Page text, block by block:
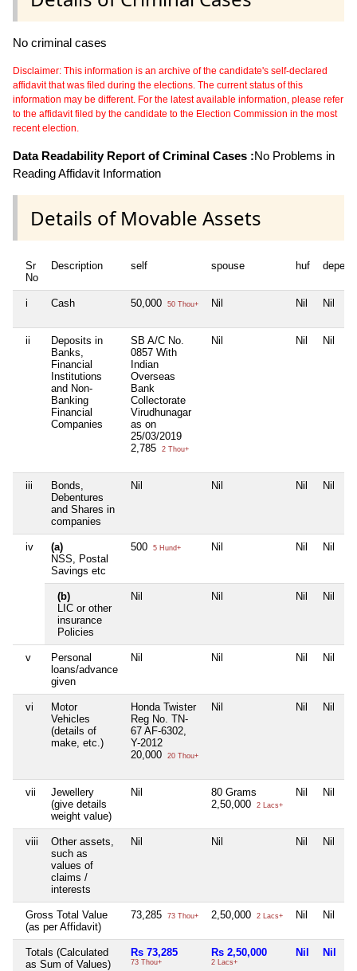
No criminal cases
Disclaimer: This information is an archive of the candidate's self-declared
affidavit that was filed during the elections. The current status of this
information may be different. For the latest available information, please refer
to the affidavit filed by the candidate to the Election Commission in the most
recent election.
Data Readability Report of Criminal Cases :No Problems in
Reading Affidavit Information
Details of Movable Assets
Sr
No
Description self spouse huf
i Cash 50,000 50 Thou+ Nil Nil Nil
ii
Deposits in
Banks,
Financial
Institutions
and Non-
Banking
Financial
Companies
SB A/C No.
0857 With
Indian
Overseas
Bank
Collectorate
Virudhunagar
as on
25/03/2019
2,785
2 Thou+
Nil Nil Nil
iii
Bonds,
Debentures
and Shares in
companies
Nil Nil Nil Nil
iv
(a)
NSS, Postal
Savings etc
500 5 Hund+ Nil Nil Nil
(b)
LIC or other
insurance
Policies
Nil Nil Nil Nil
v
Personal
loans/advance
given
Nil Nil Nil Nil
vi
Motor
Vehicles
(details of
make, etc.)
Honda Twister
Reg No. TN-
67 AF-6302,
Y-2012
20,000
20 Thou+
Nil Nil Nil
vii
Jewellery
(give details
weight value)
Nil
80 Grams
2,50,000
2 Lacs+
Nil Nil
viii
Other assets,
such as
values of
claims /
interests
Nil Nil Nil Nil
Gross Total Value
(as per Affidavit)
73,285 73 Thou+ 2,50,000 2 Lacs+ Nil Nil
Totals (Calculated
as Sum of Values)
Rs 73,285
73 Thou+
Rs 2,50,000
2 Lacs+
Nil Nil